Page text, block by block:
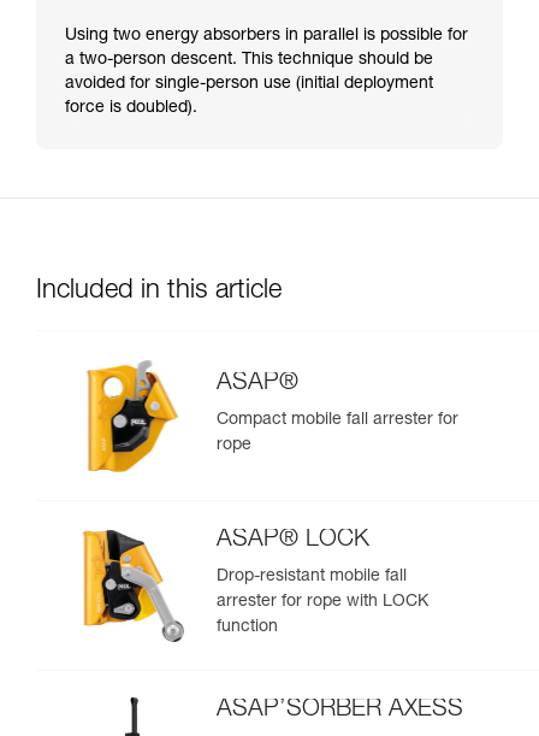
Using two energy absorbers in parallel is possible for
a two-person descent. This technique should be
avoided for single-person use (initial deployment
force is doubled).
Included in this article
ASAP®
Compact mobile fall arrester for
rope
ASAP® LOCK
Drop-resistant mobile fall
arrester for rope with LOCK
function
ASAP’SORBER AXESS